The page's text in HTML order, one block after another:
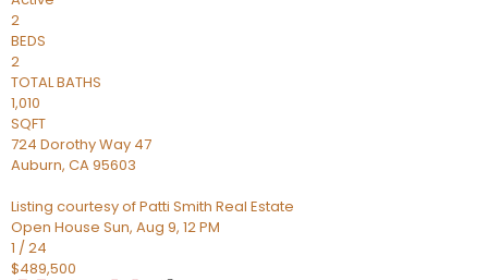
2
BEDS
2
TOTAL BATHS
1,010
SQFT
724 Dorothy Way 47
Auburn, CA95603
Listing courtesy of Patti Smith Real Estate
Open House Sun, Aug 9, 12 PM
1 /24
$489,500